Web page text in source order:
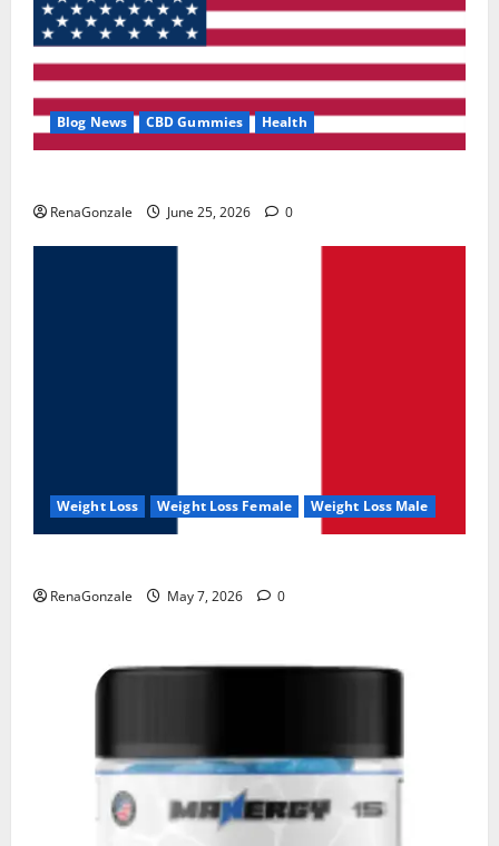
Blog News CBD Gummies Health
RenaGonzale June 25, 2026 0
Weight Loss Weight Loss Female Weight Loss Male
RenaGonzale May 7, 2026 0